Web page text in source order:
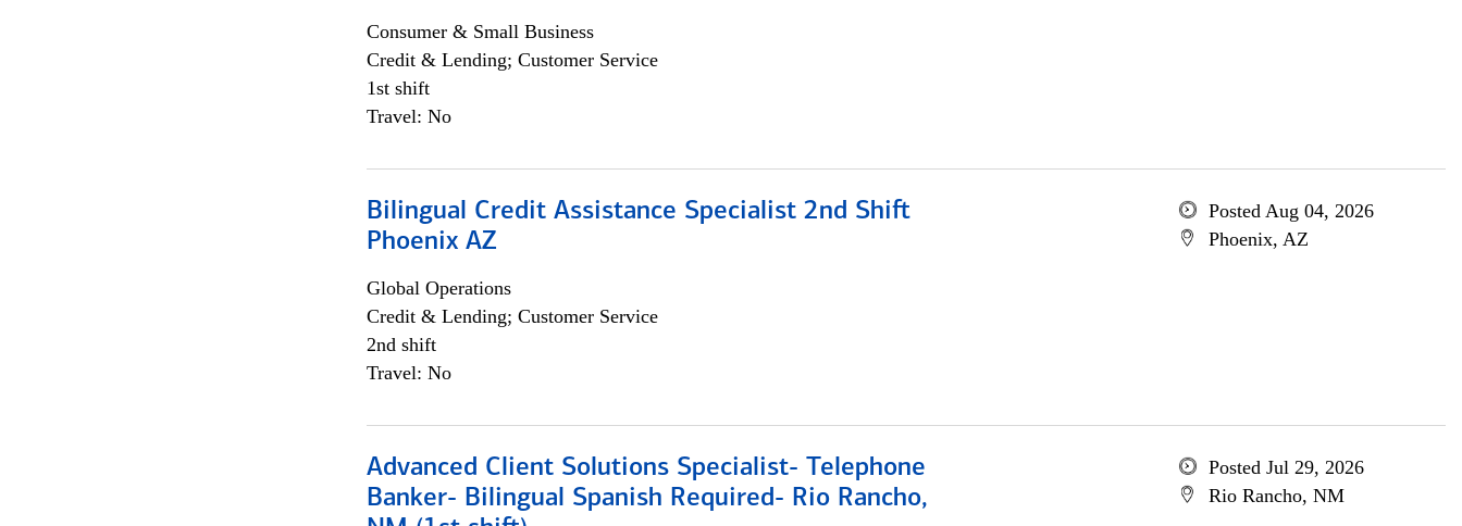
Consumer & Small Business
Credit & Lending; Customer Service
1st shift
Travel: No
Bilingual Credit Assistance Specialist 2nd Shift
Phoenix AZ
Global Operations
Credit & Lending; Customer Service
2nd shift
Travel: No
Posted Aug 04, 2026
Phoenix, AZ
Advanced Client Solutions Specialist- Telephone
Banker- Bilingual Spanish Required- Rio Rancho,
Posted Jul 29, 2026
Rio Rancho, NM